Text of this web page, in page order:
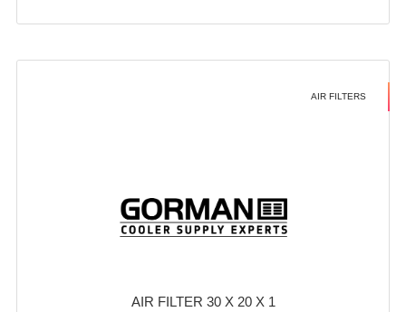
AIR FILTERS
AIR FILTER 30 X 20 X 1